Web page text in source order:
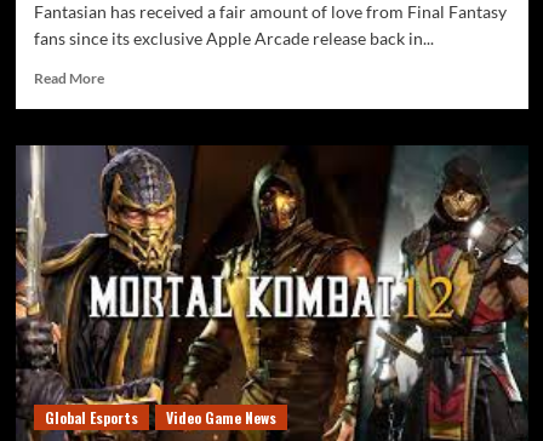
Fantasian has received a fair amount of love from Final Fantasy
fans since its exclusive Apple Arcade release back in...
Read More
Global Esports Video Game News